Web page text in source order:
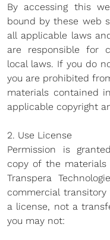
IT
Blog
By accessing this
bound by these web
all applicable laws
are responsible for
local laws. If you do
you are prohibited
materials contained
applicable copyright
2. Use License
Permission is
copy of the
Transpera
commercial
a license, not a
you may not: